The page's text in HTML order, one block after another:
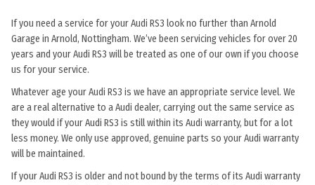
If you need a service for your Audi RS3 look no further than Arnold
Garage in Arnold, Nottingham. We’ve been servicing vehicles for over 20
years and your Audi RS3 will be treated as one of our own if you choose
us for your service.
Whatever age your Audi RS3 is we have an appropriate service level. We
are a real alternative to a Audi dealer, carrying out the same service as
they would if your Audi RS3 is still within its Audi warranty, but for a lot
less money. We only use approved, genuine parts so your Audi warranty
will be maintained.
If your Audi RS3 is older and not bound by the terms of its Audi warranty